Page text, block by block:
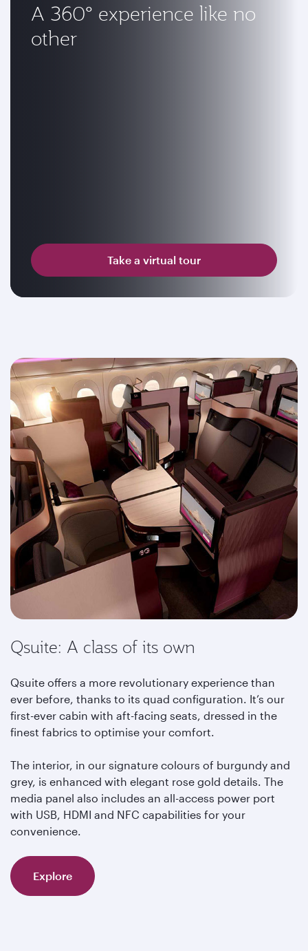
A 360° experience like no
other
Take a virtual tour
Qsuite: A class of its own
Qsuite offers a more revolutionary experience than
ever before, thanks to its quad configuration. It’s our
first-ever cabin with aft-facing seats, dressed in the
finest fabrics to optimise your comfort.
The interior, in our signature colours of burgundy and
grey, is enhanced with elegant rose gold details. The
media panel also includes an all-access power port
with USB, HDMI and NFC capabilities for your
convenience.
Explore